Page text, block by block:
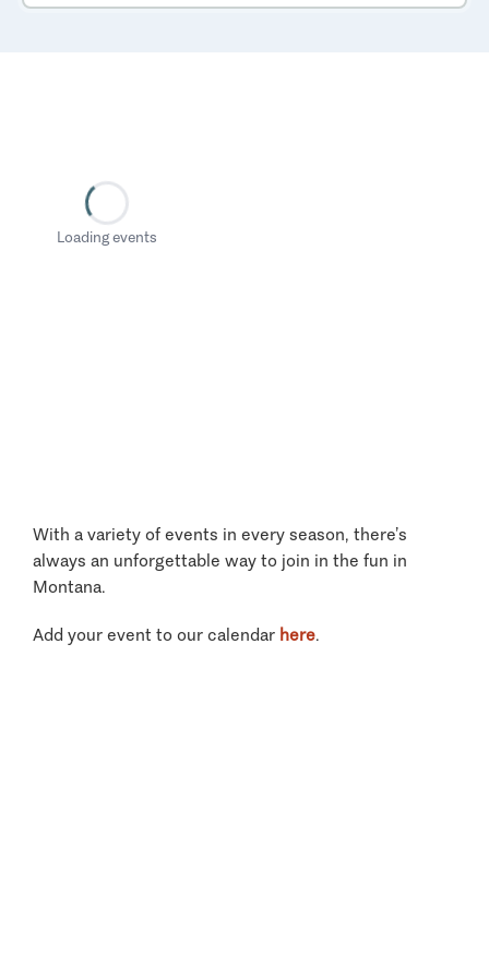
Loading events
With a variety of events in every season, there’s
always an unforgettable way to join in the fun in
Montana.
Add your event to our calendar here.